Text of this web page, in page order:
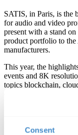
Consent
SATIS, in Paris, is the
for audio and video
present with a stand
product portfolio to
manufacturers.
This year, the
events and 8K
topics blockchain,
opportunity that
because nowhere
video industry experts
ComLine will also